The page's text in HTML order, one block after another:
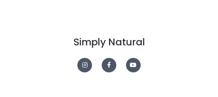
Simply Natural
n
s
t
a
c
e
o
u
t